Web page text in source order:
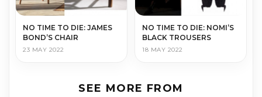
NO TIME TO DIE: JAMES
BOND’S CHAIR
23 MAY 2022
NO TIME TO DIE: NOMI’S
BLACK TROUSERS
18 MAY 2022
SEE MORE FROM